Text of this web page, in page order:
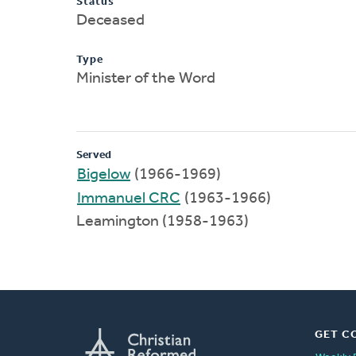
Deceased
Type
Minister of the Word
Served
Bigelow (1966-1969)
Immanuel CRC (1963-1966)
Leamington (1958-1963)
GET